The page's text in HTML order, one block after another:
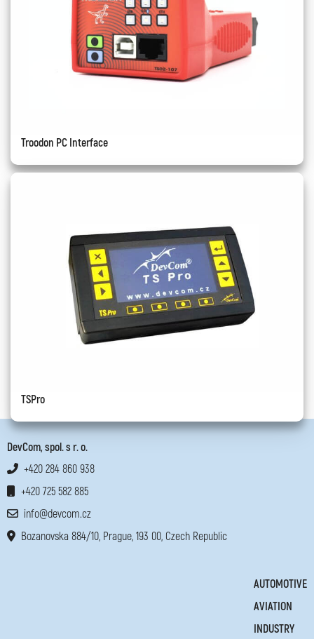
Troodon PC Interface
TSPro
DevCom, spol. s r. o.
+420 284 860 938
+420 725 582 885
info@devcom.cz
Bozanovska 884/10, Prague, 193 00, Czech Republic
AUTOMOTIVE
AVIATION
INDUSTRY